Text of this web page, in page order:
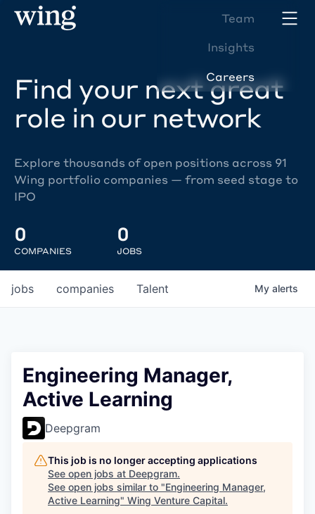
Team
Insights
Careers
Find your next great
role in our network
Explore thousands of open positions across 91
Wing portfolio companies — from seed stage to
IPO
0
COMPANIES
0
JOBS
jobs companies Talent My alerts
Engineering Manager,
Active Learning
Deepgram
This job is no longer accepting applications
See open jobs at Deepgram.
See open jobs similar to "Engineering Manager,
Active Learning" Wing Venture Capital.